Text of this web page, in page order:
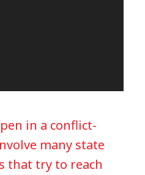
in a conflict-
many state
that try to reach